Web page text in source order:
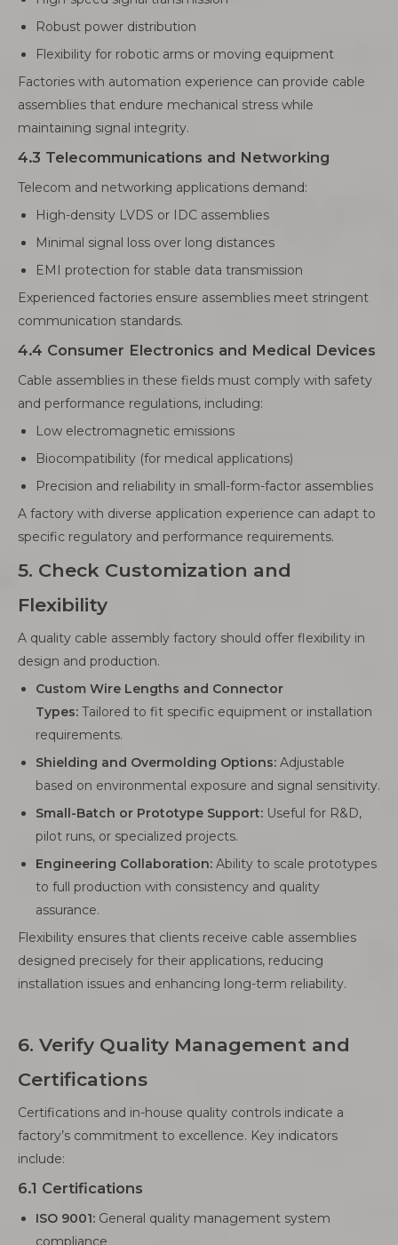
Robust power distribution
Flexibility for robotic arms or moving equipment
Factories with automation experience can provide cable
assemblies that endure mechanical stress while
maintaining signal integrity.
4.3 Telecommunications and Networking
Telecom and networking applications demand:
High-density LVDS or IDC assemblies
Minimal signal loss over long distances
EMI protection for stable data transmission
Experienced factories ensure assemblies meet stringent
communication standards.
4.4 Consumer Electronics and Medical Devices
Cable assemblies in these fields must comply with safety
and performance regulations, including:
Low electromagnetic emissions
Biocompatibility (for medical applications)
Precision and reliability in small-form-factor assemblies
A factory with diverse application experience can adapt to
specific regulatory and performance requirements.
5. Check Customization and
Flexibility
A quality cable assembly factory should offer flexibility in
design and production.
Custom Wire Lengths and Connector
Types: Tailored to fit specific equipment or installation
requirements.
Shielding and Overmolding Options: Adjustable
based on environmental exposure and signal sensitivity.
Small-Batch or Prototype Support: Useful for R&D,
pilot runs, or specialized projects.
Engineering Collaboration: Ability to scale prototypes
to full production with consistency and quality
assurance.
Flexibility ensures that clients receive cable assemblies
designed precisely for their applications, reducing
installation issues and enhancing long-term reliability.
6. Verify Quality Management and
Certifications
Certifications and in-house quality controls indicate a
factory’s commitment to excellence. Key indicators
include:
6.1 Certifications
ISO 9001: General quality management system
compliance